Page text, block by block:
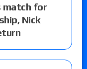
match for
Nick